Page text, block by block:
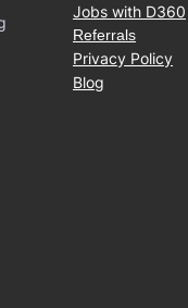
Jobs with D360
Referrals
Privacy Policy
Blog